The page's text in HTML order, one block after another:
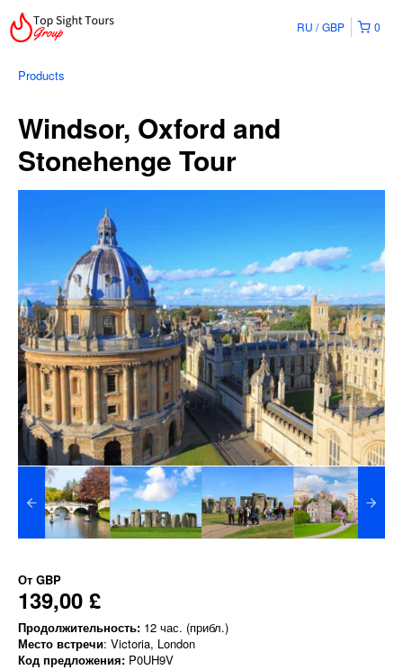
0
RU GBP
Products
Windsor, Oxford and
Stonehenge Tour
От GBP
139,00 £
Продолжительность: 12 час. (прибл.)
Место встречи: Victoria, London
Код предложения: P0UH9V